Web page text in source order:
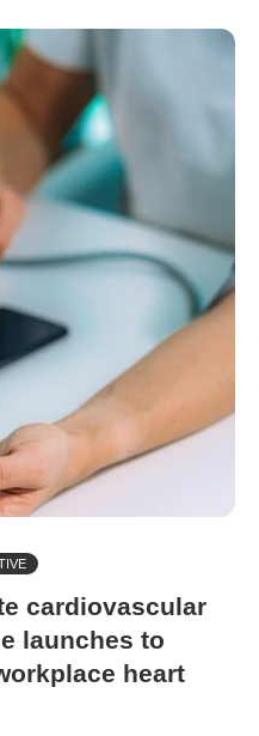
cardiovascular
launches to
heart